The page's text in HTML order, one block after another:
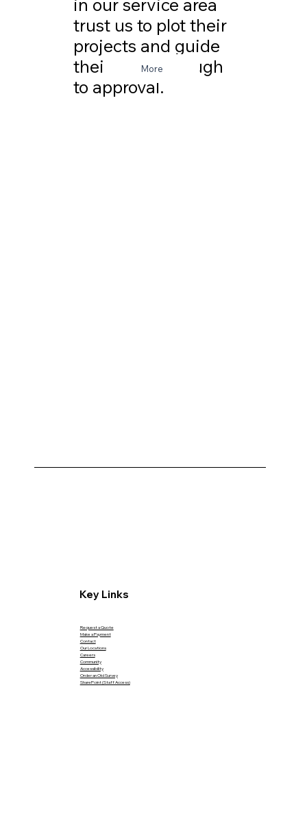
in our service area
trust us to plot their
projects and guide
their plans through
to approval.
More
Request a Quote
Make a Payment
Contact
Our Locations
Careers
Community
Accessibility
Order an Old Survey
SharePoint (Staff Access)
Key Links